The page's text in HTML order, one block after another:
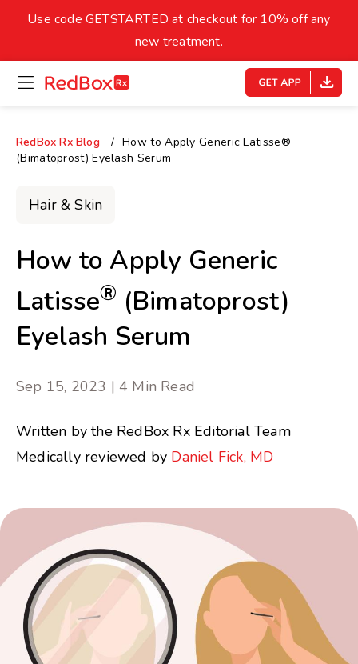
Underweight
Healthy Weight Overweight
18.5
27
30
Your BMI
Use code GETSTARTED at checkout for 10% off any
new treatment.
open
menu
homepage
RedBox Rx Blog
How to Apply Generic Latisse®
(Bimatoprost) Eyelash Serum
Hair & Skin
How to Apply Generic
Latisse® (Bimatoprost)
Eyelash Serum
Sep 15, 2023 | 4 Min Read
Written by the RedBox Rx Editorial Team
Medically reviewed by Daniel Fick, MD